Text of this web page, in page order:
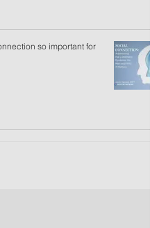
so important for